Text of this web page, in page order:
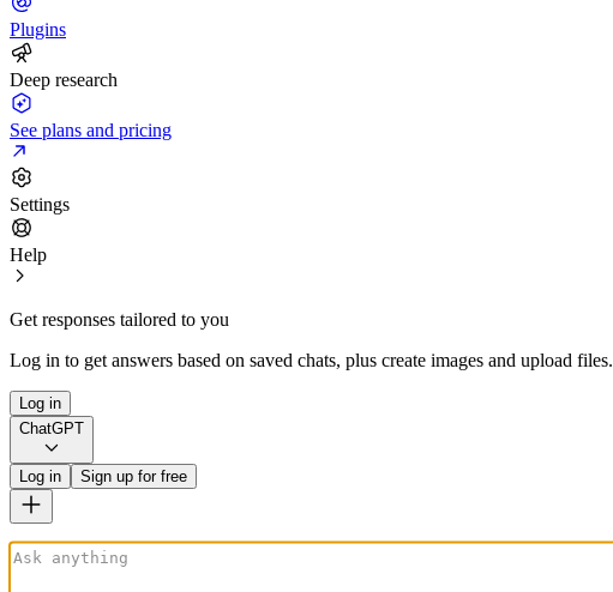
Plugins
Deep research
See plans and pricing
Settings
Help
Get responses tailored to you
Log in to get answers based on saved chats, plus create images and upload files.
Log in
ChatGPT
Log in Sign up for free